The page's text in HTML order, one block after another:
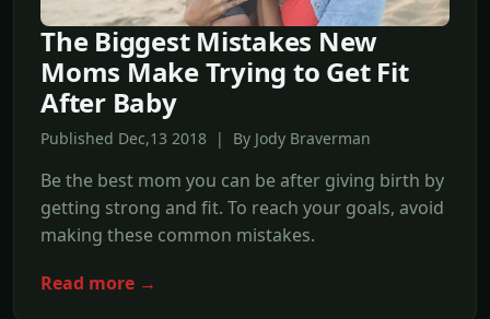
The Biggest Mistakes New
Moms Make Trying to Get Fit
After Baby
Published Dec,13 2018 | By Jody Braverman
Be the best mom you can be after giving birth by
getting strong and fit. To reach your goals, avoid
making these common mistakes.
Read more →